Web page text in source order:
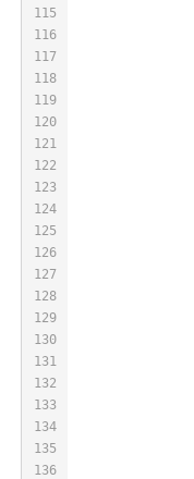
115
116
117
118
119
120
121
122
123
124
125
126
127
128
129
130
131
132
133
134
135
136